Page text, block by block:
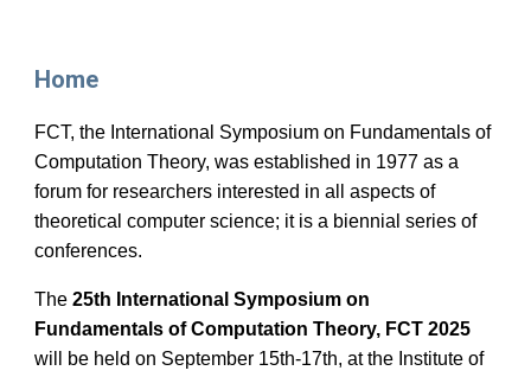
Home
FCT, the International Symposium on Fundamentals of
Computation Theory, was established in 1977 as a
forum for researchers interested in all aspects of
theoretical computer science; it is a biennial series of
conferences.
The25th International Symposium on
Fundamentals of Computation Theory, FCT 2025
will be heldon September 15th-17th,at the Institute of